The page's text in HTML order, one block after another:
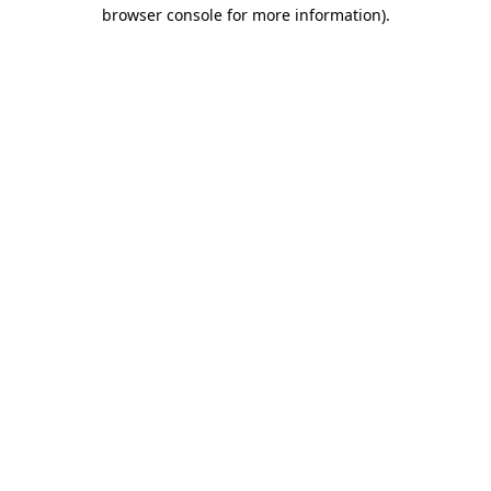
browser console for more information).